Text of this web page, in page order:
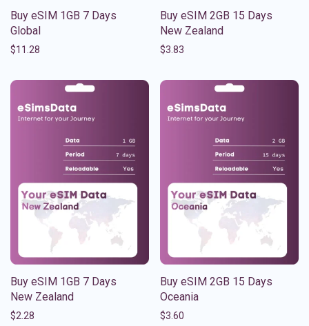
Buy eSIM 1GB 7 Days
Global
$11.28
Buy eSIM 2GB 15 Days
New Zealand
$3.83
Buy eSIM 1GB 7 Days
New Zealand
$2.28
Buy eSIM 2GB 15 Days
Oceania
$3.60